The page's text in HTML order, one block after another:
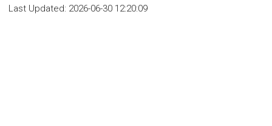
Last Updated: 2026-06-30 12:20:09